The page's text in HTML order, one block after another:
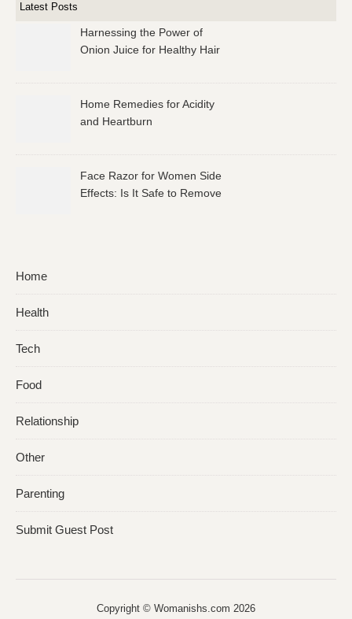
Latest Posts
Harnessing the Power of
Onion Juice for Healthy Hair
Home Remedies for Acidity
and Heartburn
Face Razor for Women Side
Effects: Is It Safe to Remove
Home
Health
Tech
Food
Relationship
Other
Parenting
Submit Guest Post
Copyright © Womanishs.com 2026